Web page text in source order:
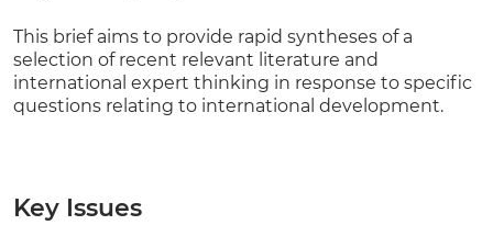
This brief aims to provide rapid syntheses of a
selection of recent relevant literature and
international expert thinking in response to specific
questions relating to international development.
Key Issues